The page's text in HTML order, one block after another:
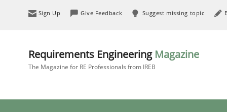
Sign Up Give Feedback Suggest missing topic
Requirements Engineering Magazine
The Magazine for RE Professionals from IREB